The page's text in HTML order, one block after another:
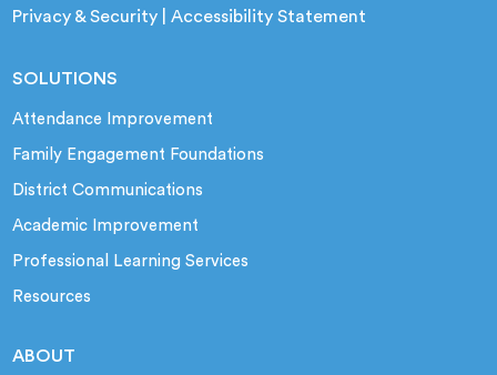
Privacy & Security |Accessibility Statement
SOLUTIONS
Attendance Improvement
Family Engagement Foundations
District Communications
Academic Improvement
Professional Learning Services
Resources
ABOUT